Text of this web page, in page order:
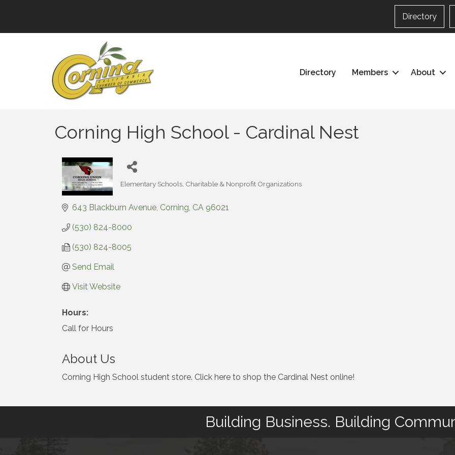
Directory
Directory Members About
Corning High School - Cardinal Nest
Categories
Elementary Schools Charitable & Nonprofit Organizations
643 Blackburn Avenue Corning CA 96021
(530) 824-8000
(530) 824-8005
Send Email
Visit Website
Hours:
Call for Hours
About Us
Corning High School student store. Click here to shop the Cardinal Nest online!
Building Business. Building